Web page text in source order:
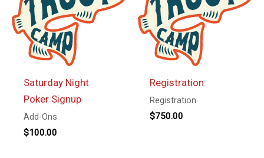
Saturday Night
Poker Signup
Add-Ons
$100.00
Registration
Registration
$750.00